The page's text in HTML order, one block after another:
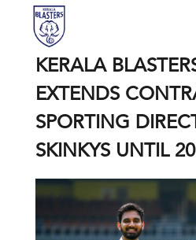
KERALA
EXTENDS
SPORTING
SKINKYS UNTIL